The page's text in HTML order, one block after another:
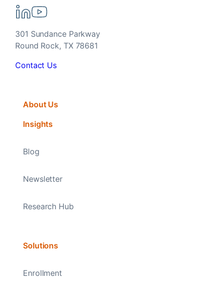
301 Sundance Parkway
Round Rock, TX 78681
Contact Us
About Us
Insights
Blog
Newsletter
Research Hub
Solutions
Enrollment